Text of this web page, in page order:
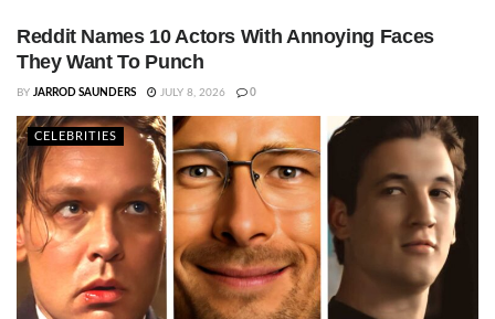
Reddit Names 10 Actors With Annoying Faces
They Want To Punch
BY JARROD SAUNDERS JULY 8, 2026 0
CELEBRITIES